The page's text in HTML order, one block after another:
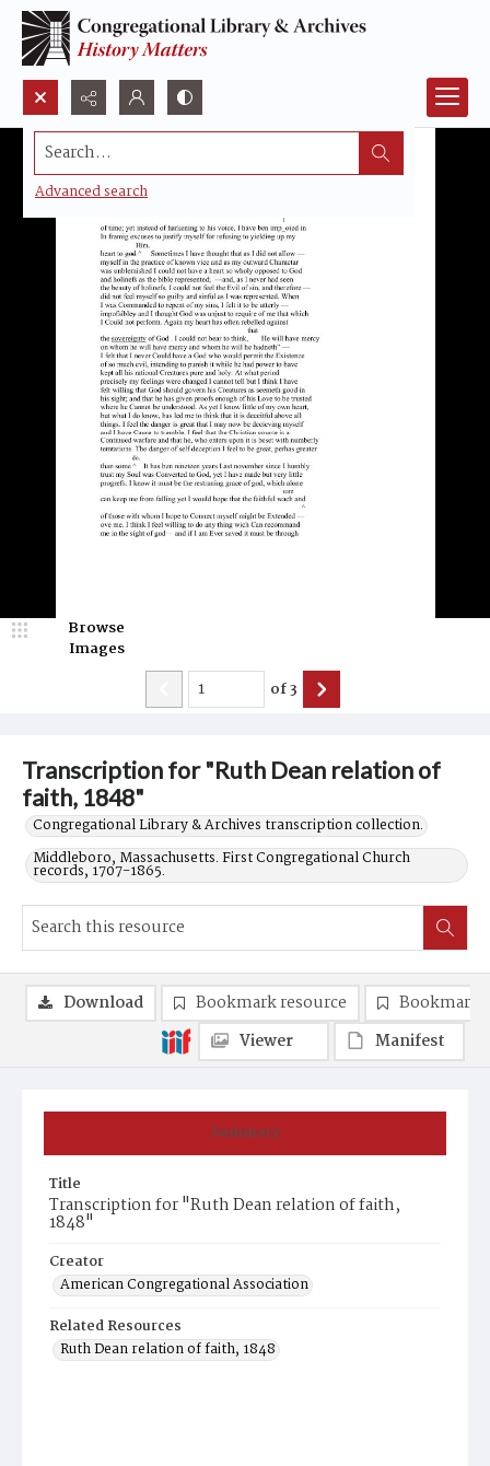
Search...
Advanced search
Transcription for "Ruth Dean relation of
faith, 1848"
Congregational Library & Archives transcription collection.
Middleboro, Massachusetts. First Congregational Church
records, 1707-1865.
Browse
Images
of3
Summary
Title
Transcription for "Ruth Dean relation of faith,
1848"
Creator
American Congregational Association
Related Resources
Ruth Dean relation of faith, 1848
Download Bookmark resource
Bookmark
Viewer
Manifest